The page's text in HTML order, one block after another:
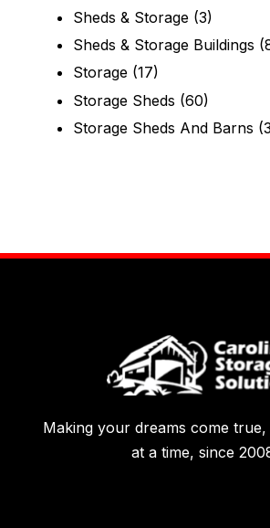
Sheds & Storage (3)
Sheds & Storage Buildings
Storage (17)
Storage Sheds (60)
Storage Sheds And Barns
Making your dreams come
at a time, since